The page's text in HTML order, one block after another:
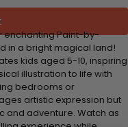
enchanting Paint-by-
in a bright magical land!
kids aged 5-10, inspiring
illustration to life with
bedrooms or
artistic expression but
and adventure. Watch as